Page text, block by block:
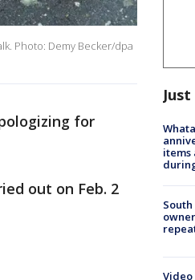
Photo: Demy Becker/dpa
for
out on Feb. 2
Just
items
Video